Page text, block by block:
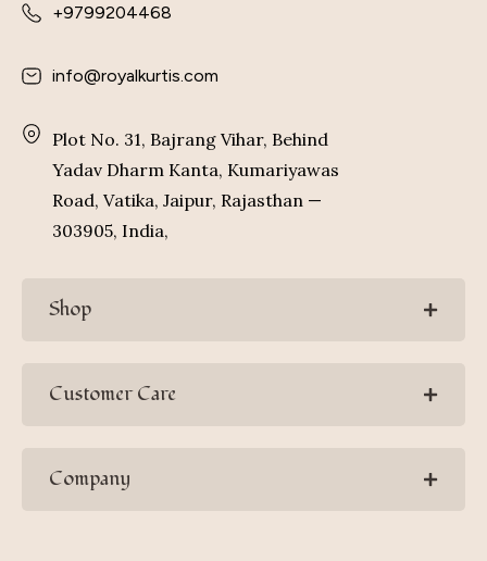
+9799204468
info@royalkurtis.com
Plot No. 31, Bajrang Vihar, Behind
Yadav Dharm Kanta, Kumariyawas
Road, Vatika, Jaipur, Rajasthan —
303905, India,
Shop
Customer Care
Company